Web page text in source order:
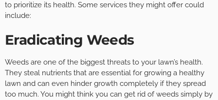
to prioritize its health. Some services they might offer could
include:
Eradicating Weeds
Weeds are one of the biggest threats to your lawn’s health.
They steal nutrients that are essential for growing a healthy
lawn and can even hinder growth completely if they spread
too much. You might think you can get rid of weeds simply by